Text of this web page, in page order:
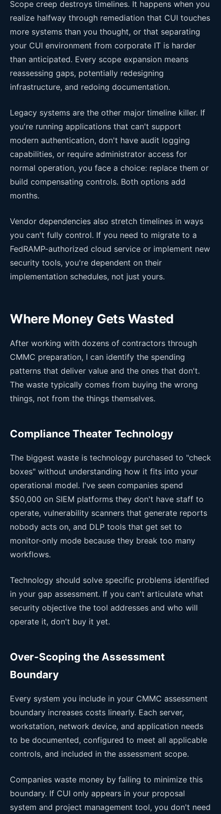
Scope creep destroys timelines. It happens when you
realize halfway through remediation that CUI touches
more systems than you thought, or that separating
your CUI environment from corporate IT is harder
than anticipated. Every scope expansion means
reassessing gaps, potentially redesigning
infrastructure, and redoing documentation.
Legacy systems are the other major timeline killer. If
you're running applications that can't support
modern authentication, don't have audit logging
capabilities, or require administrator access for
normal operation, you face a choice: replace them or
build compensating controls. Both options add
months.
Vendor dependencies also stretch timelines in ways
you can't fully control. If you need to migrate to a
FedRAMP-authorized cloud service or implement new
security tools, you're dependent on their
implementation schedules, not just yours.
Where Money Gets Wasted
After working with dozens of contractors through
CMMC preparation, I can identify the spending
patterns that deliver value and the ones that don't.
The waste typically comes from buying the wrong
things, not from the things themselves.
Compliance Theater Technology
The biggest waste is technology purchased to "check
boxes" without understanding how it fits into your
operational model. I've seen companies spend
$50,000 on SIEM platforms they don't have staff to
operate, vulnerability scanners that generate reports
nobody acts on, and DLP tools that get set to
monitor-only mode because they break too many
workflows.
Technology should solve specific problems identified
in your gap assessment. If you can't articulate what
security objective the tool addresses and who will
operate it, don't buy it yet.
Over-Scoping the Assessment
Boundary
Every system you include in your CMMC assessment
boundary increases costs linearly. Each server,
workstation, network device, and application needs
to be documented, configured to meet all applicable
controls, and included in the assessment scope.
Companies waste money by failing to minimize this
boundary. If CUI only appears in your proposal
system and project management tool, you don't need